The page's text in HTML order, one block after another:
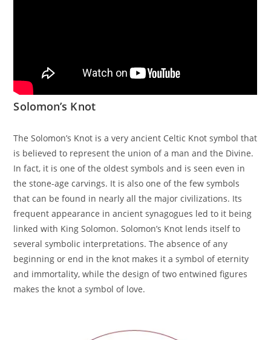
Solomon’s Knot
The Solomon’s Knot is a very ancient Celtic Knot symbol that
is believed to represent the union of a man and the Divine.
In fact, it is one of the oldest symbols and is seen even in
the stone-age carvings. It is also one of the few symbols
that can be found in nearly all the major civilizations. Its
frequent appearance in ancient synagogues led to it being
linked with King Solomon. Solomon’s Knot lends itself to
several symbolic interpretations. The absence of any
beginning or end in the knot makes it a symbol of eternity
and immortality, while the design of two entwined figures
makes the knot a symbol of love.